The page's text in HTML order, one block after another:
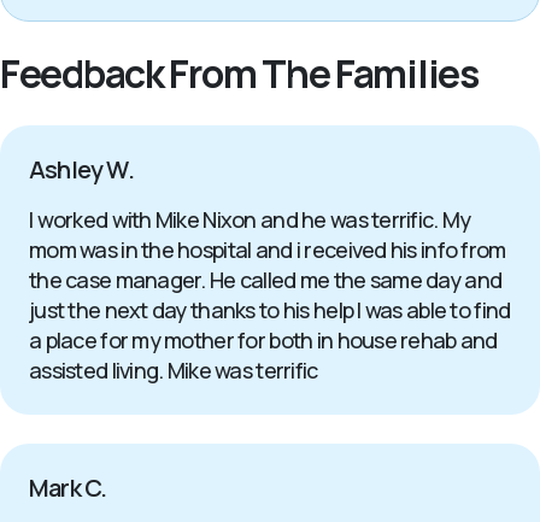
Feedback From The Families
Ashley W.
I worked with Mike Nixon and he was terrific. My
mom was in the hospital and i received his info from
the case manager. He called me the same day and
just the next day thanks to his help I was able to find
a place for my mother for both in house rehab and
assisted living. Mike was terrific
Mark C.